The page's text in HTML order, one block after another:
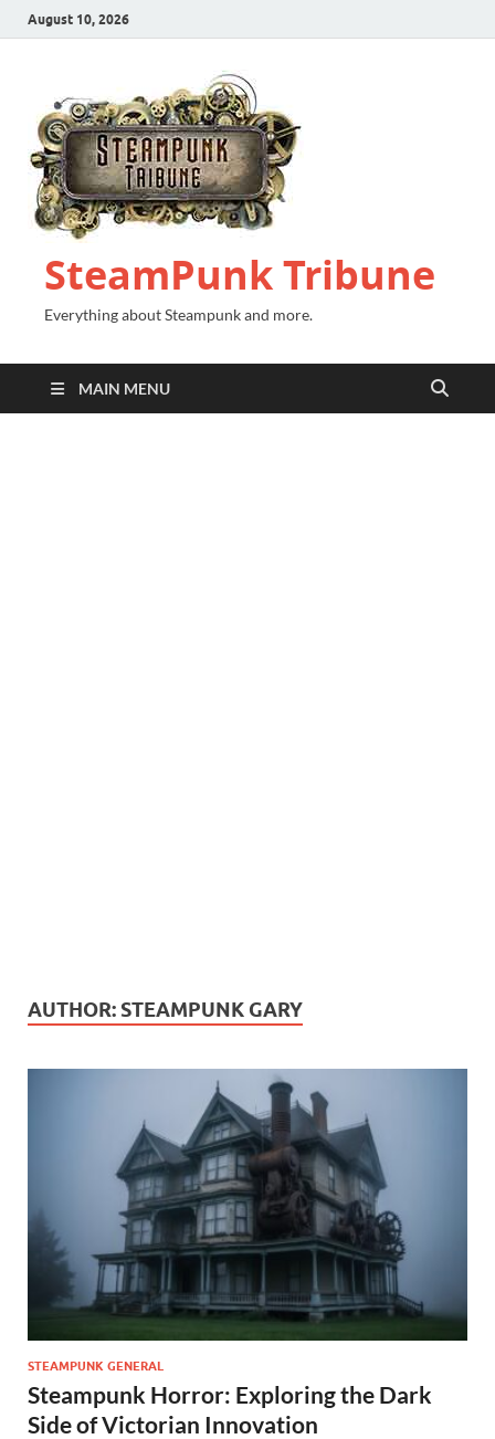
August 10, 2026
SteamPunk Tribune
Everything about Steampunk and more.
MAIN MENU
AUTHOR: STEAMPUNK GARY
STEAMPUNK GENERAL
Steampunk Horror: Exploring the Dark
Side of Victorian Innovation